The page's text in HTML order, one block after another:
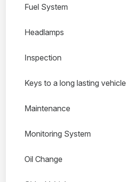
Fuel System
Headlamps
Inspection
Keys to a long lasting vehicle
Maintenance
Monitoring System
Oil Change